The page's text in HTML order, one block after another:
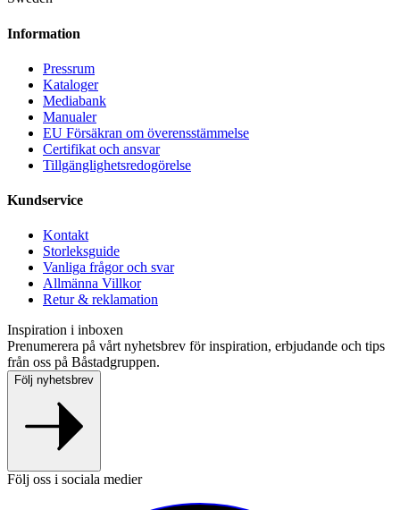
Information
Pressrum
Kataloger
Mediabank
Manualer
EU Försäkran om överensstämmelse
Certifikat och ansvar
Tillgänglighetsredogörelse
Kundservice
Kontakt
Storleksguide
Vanliga frågor och svar
Allmänna Villkor
Retur & reklamation
Inspiration i inboxen
Prenumerera på vårt nyhetsbrev för inspiration, erbjudande och tips
från oss på Båstadgruppen.
Följ nyhetsbrev
Följ oss i sociala medier